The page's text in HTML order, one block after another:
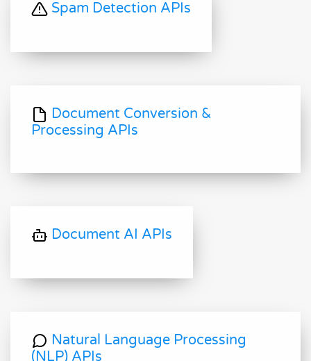
Spam Detection APIs
Document Conversion &
Processing APIs
Document AI APIs
Natural Language Processing
(NLP) APIs